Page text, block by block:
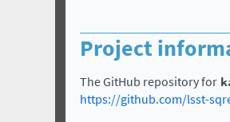
Project
The GitHub repository for
https://github.com/lsst-